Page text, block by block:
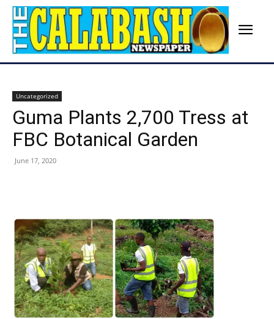
Uncategorized
Guma Plants 2,700 Tress at
FBC Botanical Garden
June 17, 2020